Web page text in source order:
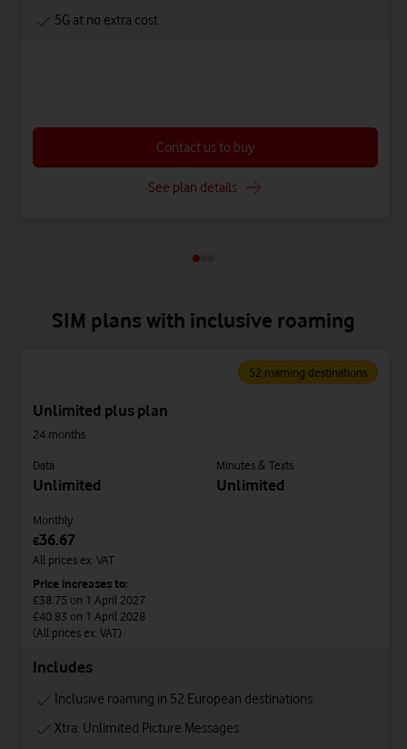
5G at no extra cost
Contact us to buy
See plan details
SIM plans with inclusive roaming
52 roaming destinations
Unlimited plus plan
24 months
Data
Unlimited
Minutes & Texts
Unlimited
Monthly
£36.67
All prices ex. VAT
Price increases to:
£38.75 on 1 April 2027
£40.83 on 1 April 2028
(All prices ex. VAT)
Includes
Inclusive roaming in 52 European destinations
Xtra: Unlimited Picture Messages